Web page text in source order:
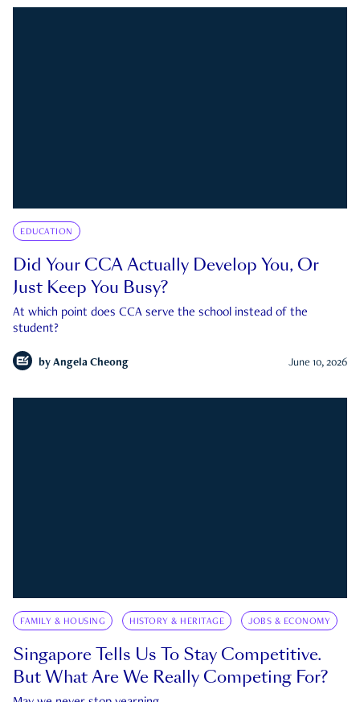
EDUCATION
Did Your CCA Actually Develop You, Or
Just Keep You Busy?
At which point does CCA serve the school instead of the
student?
by Angela Cheong June 10, 2026
FAMILY & HOUSING HISTORY & HERITAGE JOBS & ECONOMY
Singapore Tells Us To Stay Competitive.
But What Are We Really Competing For?